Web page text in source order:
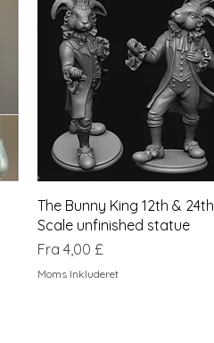
Hurtigvisning
The Bunny King 12th & 24th
Scale unfinished statue
Fra 4,00 £
Salgspris
Moms Inkluderet